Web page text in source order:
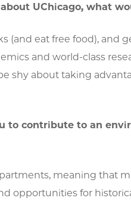
UChicago, what
(and eat free food), and
and world-class
shy about taking
to contribute to an
meaning that
opportunities for